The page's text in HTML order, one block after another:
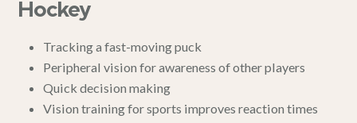
Hockey
Tracking a fast-moving puck
Peripheral vision for awareness of other players
Quick decision making
Vision training for sports improves reaction times